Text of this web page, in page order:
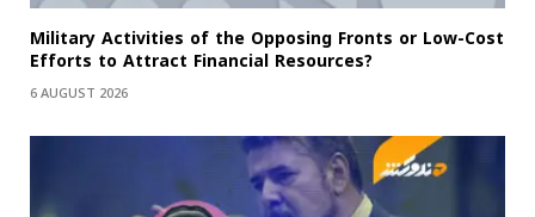
Military Activities of the Opposing Fronts or Low-Cost
Efforts to Attract Financial Resources?
6 AUGUST 2026